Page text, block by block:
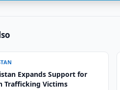
Expands Support for
Trafficking Victims